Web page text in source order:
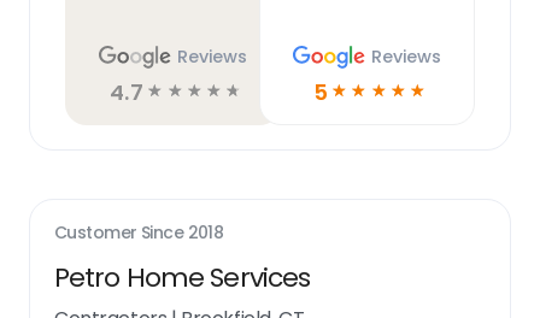
Reviews
4.7 ☆ ☆ ☆ ☆ ☆
Reviews
5 ☆ ☆ ☆ ☆ ☆
Customer Since 2018
Petro Home Services